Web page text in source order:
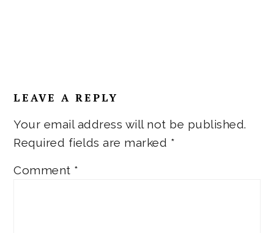
LEAVE A REPLY
Your email address will not be published.
Required fields are marked *
Comment *